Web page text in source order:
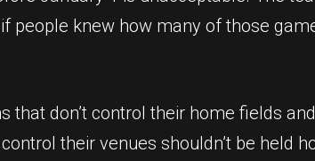
people knew how many of those
that don’t control their home fields
their venues shouldn’t be held